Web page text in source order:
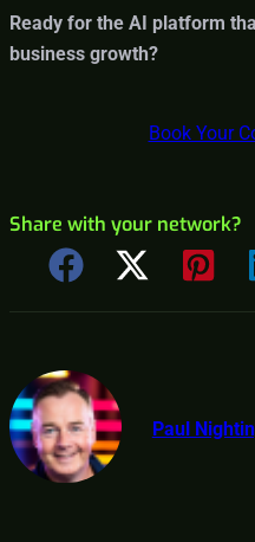
Ready for the AI platform
business growth?
Book Your
Share with your network?
Paul